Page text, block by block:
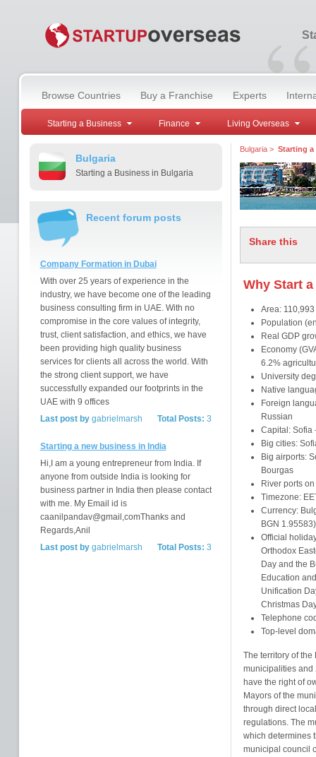
“
Browse Countries Buy a Franchise Experts
Starting a Business Finance Living Overseas
Bulgaria
Starting a Business in Bulgaria
Recent forum posts
Company Formation in Dubai
With over 25 years of experience in the
industry, we have become one of the leading
business consulting firm in UAE. With no
compromise in the core values of integrity,
trust, client satisfaction, and ethics, we have
been providing high quality business
services for clients all across the world. With
the strong client support, we have
successfully expanded our footprints in the
UAE with 9 offices
Total Posts: 3
Last post bygabrielmarsh
Starting a new business in India
Hi,I am a young entrepreneur from India. If
anyone from outside India is looking for
business partner in India then please contact
with me. My Email id is
caanilpandav@gmail,comThanks and
Regards,Anil
Total Posts: 3
Last post bygabrielmarsh
Bulgaria> Starting a
Share this
Why Start
Area:
Population
Real GDP
Economy
6.2%
University
Native
Foreign
Russian
Capital: Sofia
Big cities:
Big airports:
Bourgas
River ports
Timezone:
Currency:
BGN 1.95583)
Official
Orthodox
Day and the
Education
Unification
Christmas
Telephone
Top-level
The territory of
municipalities and
have the right of
Mayors of the
through direct
regulations. The
which determines
municipal council